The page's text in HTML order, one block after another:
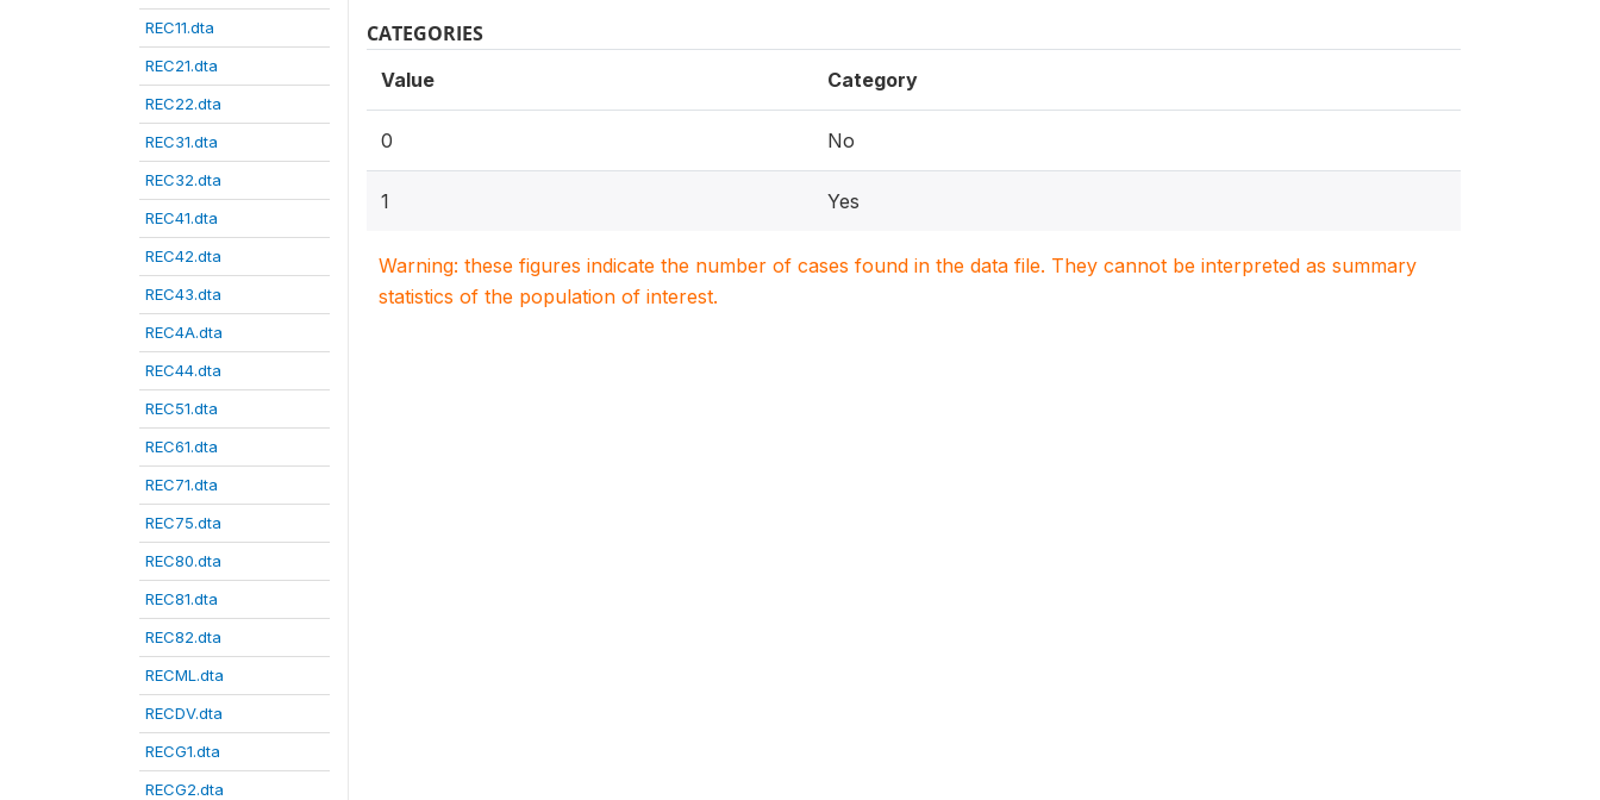
REC11.dta
REC21.dta
REC22.dta
REC31.dta
REC32.dta
REC41.dta
REC42.dta
REC43.dta
REC4A.dta
REC44.dta
REC51.dta
REC61.dta
REC71.dta
REC75.dta
REC80.dta
REC81.dta
REC82.dta
RECML.dta
RECDV.dta
RECG1.dta
RECG2.dta
CATEGORIES
Value Category
0 No
1 Yes
Warning: these figures indicate the number of cases found in the data file. They cannot be interpreted as summary
statistics of the population of interest.